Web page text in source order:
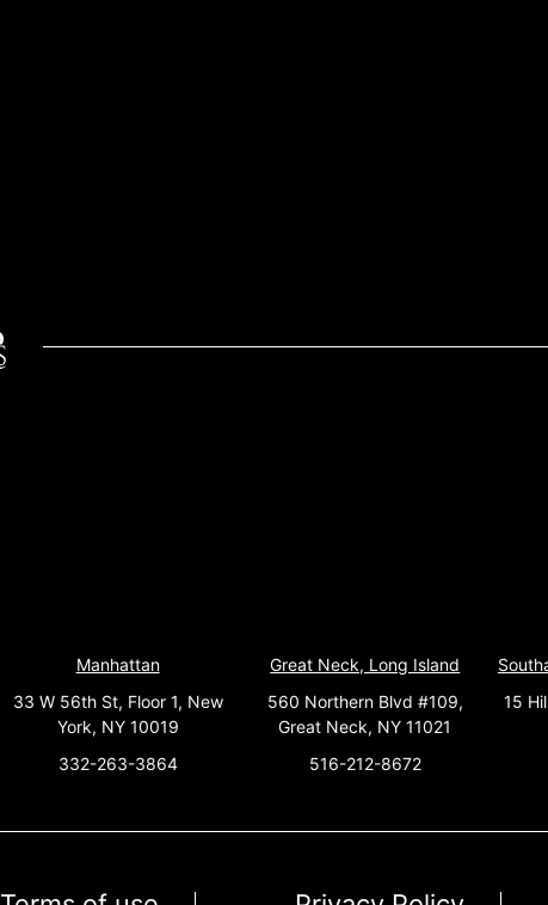
Manhattan
33 W 56th St, Floor 1, New
York, NY 10019
332-263-3864
Great Neck, Long Island
560 Northern Blvd #109,
Great Neck, NY 11021
516-212-8672
15